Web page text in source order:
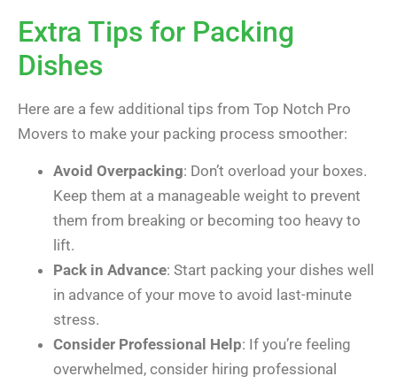
Extra Tips for Packing
Dishes
Here are a few additional tips from Top Notch Pro
Movers to make your packing process smoother:
Avoid Overpacking: Don’t overload your boxes.
Keep them at a manageable weight to prevent
them from breaking or becoming too heavy to
lift.
Pack in Advance: Start packing your dishes well
in advance of your move to avoid last-minute
stress.
Consider Professional Help: If you’re feeling
overwhelmed, consider hiring professional